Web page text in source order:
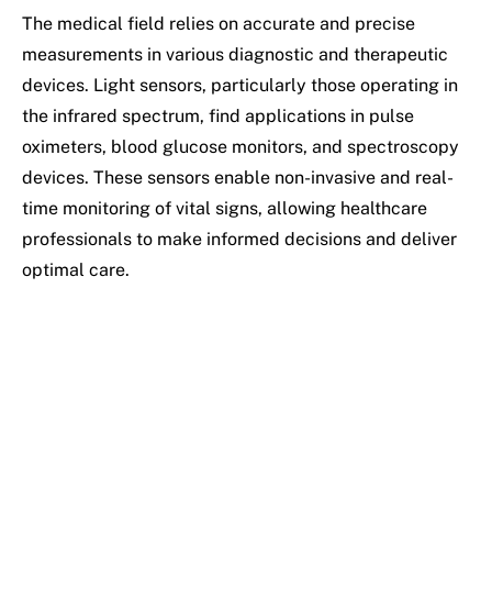
The medical field relies on accurate and precise
measurements in various diagnostic and therapeutic
devices. Light sensors, particularly those operating in
the infrared spectrum, find applications in pulse
oximeters, blood glucose monitors, and spectroscopy
devices. These sensors enable non-invasive and real-
time monitoring of vital signs, allowing healthcare
professionals to make informed decisions and deliver
optimal care.